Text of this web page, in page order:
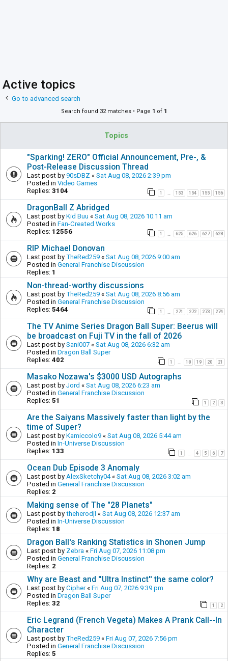
Active topics
Go to advanced search
Search found 32 matches • Page 1 of 1
Topics
"Sparking! ZERO" Official Announcement, Pre-, &
Post-Release Discussion Thread
Last post by 90sDBZ « Sat Aug 08, 2026 2:39 pm
Posted in Video Games
Replies: 3104 1 153 154 155 156
DragonBall Z Abridged
Last post by Kid Buu « Sat Aug 08, 2026 10:11 am
Posted in Fan-Created Works
Replies: 12556 1 625 626 627 628
RIP Michael Donovan
Last post by TheRed259 « Sat Aug 08, 2026 9:00 am
Posted in General Franchise Discussion
Replies: 1
Non-thread-worthy discussions
Last post by TheRed259 « Sat Aug 08, 2026 8:56 am
Posted in General Franchise Discussion
Replies: 5464 1 271 272 273 274
The TV Anime Series Dragon Ball Super: Beerus will
be broadcast on Fuji TV in the fall of 2026
Last post by Sani007 « Sat Aug 08, 2026 6:32 am
Posted in Dragon Ball Super
Replies: 402 1 18 19 20 21
Masako Nozawa's $3000 USD Autographs
Last post by Jord « Sat Aug 08, 2026 6:23 am
Posted in General Franchise Discussion
Replies: 51 1 2 3
Are the Saiyans Massively faster than light by the
time of Super?
Last post by Kamiccolo9 « Sat Aug 08, 2026 5:44 am
Posted in In-Universe Discussion
Replies: 133 1 4 5 6 7
Ocean Dub Episode 3 Anomaly
Last post by AlexSketchy04« Sat Aug 08, 2026 3:02 am
Posted in General Franchise Discussion
Replies: 2
Making sense of The "28 Planets"
Last post by theherodjl « Sat Aug 08, 2026 12:37 am
Posted in In-Universe Discussion
Replies: 18
Dragon Ball's Ranking Statistics in Shonen Jump
Last post by Zebra « Fri Aug 07, 2026 11:08 pm
Posted in General Franchise Discussion
Replies: 2
Why are Beast and ''Ultra Instinct'' the same color?
Last post by Cipher« Fri Aug 07, 2026 9:39 pm
Posted in Dragon Ball Super
Replies: 32 1 2
Eric Legrand (French Vegeta) Makes A Prank Call--In
Character
Last post by TheRed259 « Fri Aug 07, 2026 7:56 pm
Posted in General Franchise Discussion
Replies: 5